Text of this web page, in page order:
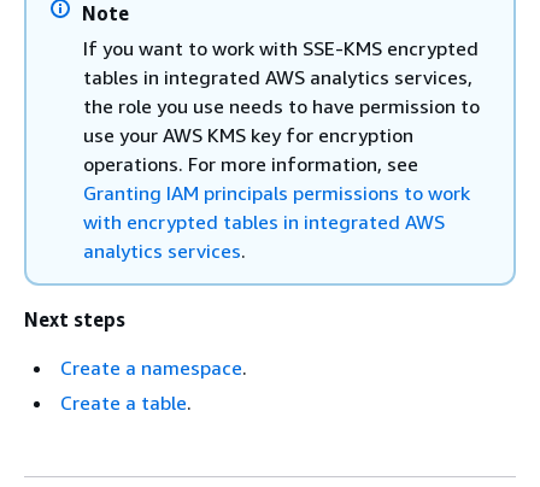
Note
If you want to work with SSE-KMS encrypted
tables in integrated AWS analytics services,
the role you use needs to have permission to
use your AWS KMS key for encryption
operations. For more information, see
Granting IAM principals permissions to work
with encrypted tables in integrated AWS
analytics services.
Next steps
Create a namespace.
Create a table.